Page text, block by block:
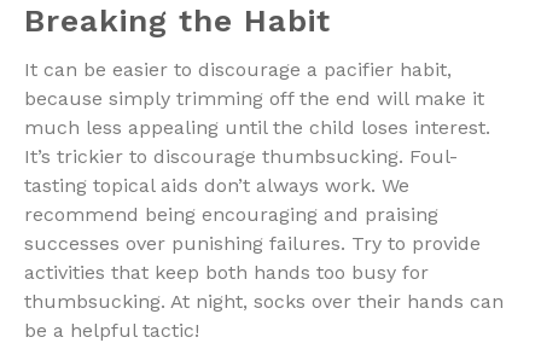
Breaking the Habit
It can be easier to discourage a pacifier habit,
because simply trimming off the end will make it
much less appealing until the child loses interest.
It’s trickier to discourage thumbsucking. Foul-
tasting topical aids don’t always work. We
recommend being encouraging and praising
successes over punishing failures. Try to provide
activities that keep both hands too busy for
thumbsucking. At night, socks over their hands can
be a helpful tactic!